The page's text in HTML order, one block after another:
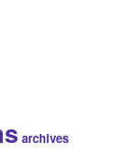
archives